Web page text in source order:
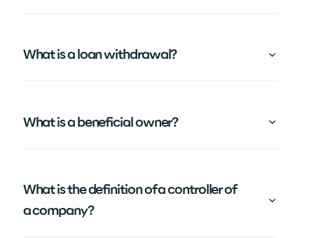
What is a loan withdrawal?
What is a beneficial owner?
What is the definition of a controller of
a company?